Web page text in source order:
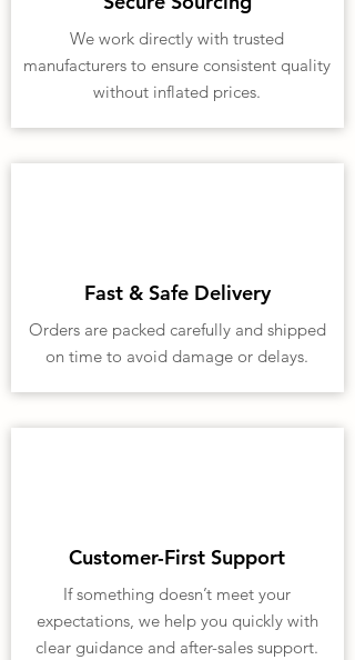
We work directly with trusted
manufacturers to ensure consistent quality
without inflated prices.
Fast & Safe Delivery
Orders are packed carefully and shipped
on time to avoid damage or delays.
Customer-First Support
If something doesn’t meet your
expectations, we help you quickly with
clear guidance and after-sales support.